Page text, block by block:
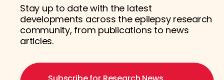
Stay up to date with the latest
developments across the epilepsy research
community, from publications to news
articles.